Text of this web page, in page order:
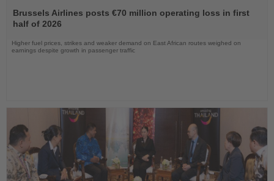
the
News
Brussels Airlines posts €70 million operating loss in first
half of 2026
Higher fuel prices, strikes and weaker demand on East African routes weighed on
earnings despite growth in passenger traffic